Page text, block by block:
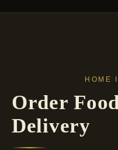
Drinks Menu
HOME
Order
Delivery